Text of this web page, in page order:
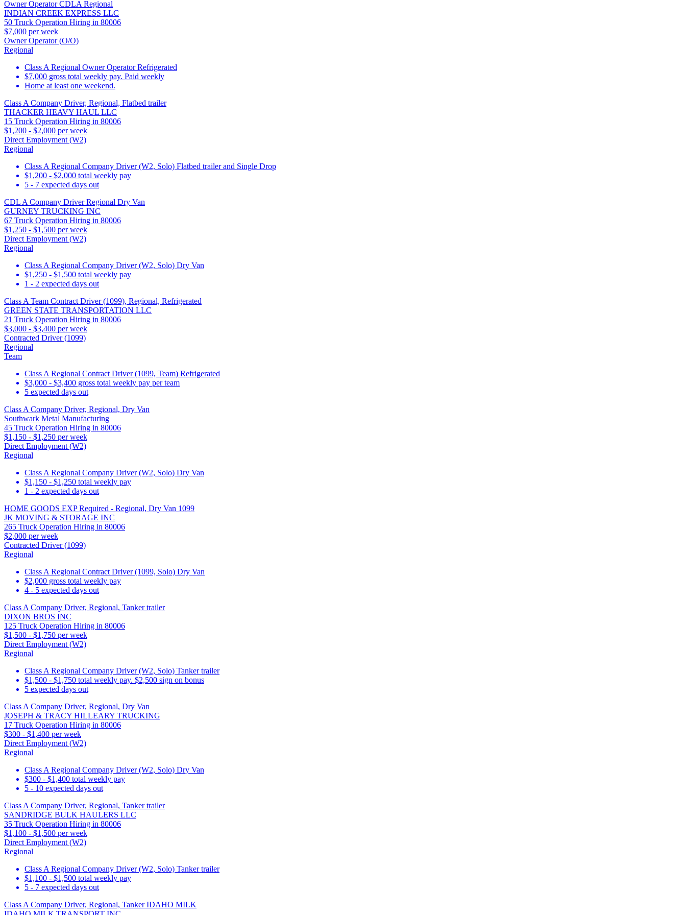
Owner Operator CDLA Regional
INDIAN CREEK EXPRESS LLC
50 Truck Operation Hiring in 80006
$7,000 per week
Owner Operator (O/O)
Regional
Class A Regional Owner Operator Refrigerated
$7,000 gross total weekly pay. Paid weekly
Home at least one weekend.
Class A Company Driver, Regional, Flatbed trailer
THACKER HEAVY HAUL LLC
15 Truck Operation Hiring in 80006
$1,200 - $2,000 per week
Direct Employment (W2)
Regional
Class A Regional Company Driver (W2, Solo) Flatbed trailer and Single Drop
$1,200 - $2,000 total weekly pay
5 - 7 expected days out
CDL A Company Driver Regional Dry Van
GURNEY TRUCKING INC
67 Truck Operation Hiring in 80006
$1,250 - $1,500 per week
Direct Employment (W2)
Regional
Class A Regional Company Driver (W2, Solo) Dry Van
$1,250 - $1,500 total weekly pay
1 - 2 expected days out
Class A Team Contract Driver (1099), Regional, Refrigerated
GREEN STATE TRANSPORTATION LLC
21 Truck Operation Hiring in 80006
$3,000 - $3,400 per week
Contracted Driver (1099)
Regional
Team
Class A Regional Contract Driver (1099, Team) Refrigerated
$3,000 - $3,400 gross total weekly pay per team
5 expected days out
Class A Company Driver, Regional, Dry Van
Southwark Metal Manufacturing
45 Truck Operation Hiring in 80006
$1,150 - $1,250 per week
Direct Employment (W2)
Regional
Class A Regional Company Driver (W2, Solo) Dry Van
$1,150 - $1,250 total weekly pay
1 - 2 expected days out
HOME GOODS EXP Required - Regional, Dry Van 1099
JK MOVING & STORAGE INC
265 Truck Operation Hiring in 80006
$2,000 per week
Contracted Driver (1099)
Regional
Class A Regional Contract Driver (1099, Solo) Dry Van
$2,000 gross total weekly pay
4 - 5 expected days out
Class A Company Driver, Regional, Tanker trailer
DIXON BROS INC
125 Truck Operation Hiring in 80006
$1,500 - $1,750 per week
Direct Employment (W2)
Regional
Class A Regional Company Driver (W2, Solo) Tanker trailer
$1,500 - $1,750 total weekly pay. $2,500 sign on bonus
5 expected days out
Class A Company Driver, Regional, Dry Van
JOSEPH & TRACY HILLEARY TRUCKING
17 Truck Operation Hiring in 80006
$300 - $1,400 per week
Direct Employment (W2)
Regional
Class A Regional Company Driver (W2, Solo) Dry Van
$300 - $1,400 total weekly pay
5 - 10 expected days out
Class A Company Driver, Regional, Tanker trailer
SANDRIDGE BULK HAULERS LLC
35 Truck Operation Hiring in 80006
$1,100 - $1,500 per week
Direct Employment (W2)
Regional
Class A Regional Company Driver (W2, Solo) Tanker trailer
$1,100 - $1,500 total weekly pay
5 - 7 expected days out
Class A Company Driver, Regional, Tanker IDAHO MILK